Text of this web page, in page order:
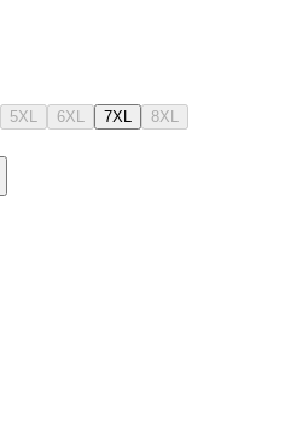
5XL 6XL 7XL
8XL